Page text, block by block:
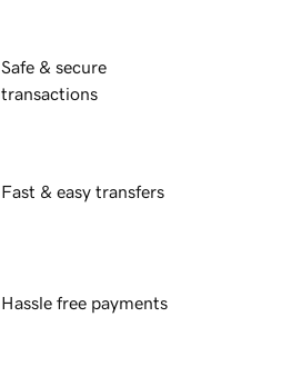
Safe & secure
transactions
Fast & easy transfers
Hassle free payments